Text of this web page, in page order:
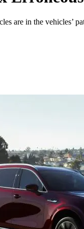
are in the vehicles’